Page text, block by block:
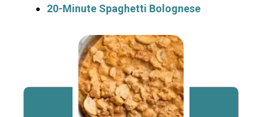
20-Minute Spaghetti Bolognese